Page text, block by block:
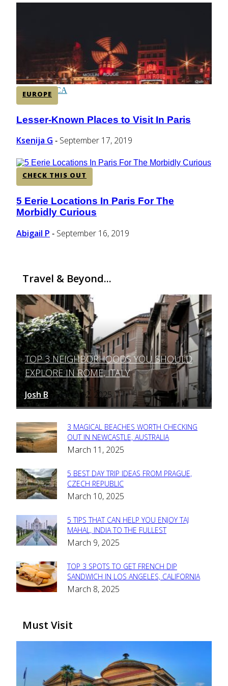
SOUTH AMERICA
AFRICA
EUROPE
Section
Heading
Lesser-Known Places to Visit In Paris
Ksenija G - September 17, 2019
CHECK THIS OUT
Section
Heading
5 Eerie Locations In Paris For The
Morbidly Curious
Abigail P - September 16, 2019
Travel & Beyond...
Section
Heading
TOP 3 NEIGHBORHOODS YOU SHOULD
EXPLORE IN ROME, ITALY
Josh B - March 12, 2025
Section
Heading
3 MAGICAL BEACHES WORTH CHECKING
OUT IN NEWCASTLE, AUSTRALIA
March 11, 2025
Section
Heading
5 BEST DAY TRIP IDEAS FROM PRAGUE,
CZECH REPUBLIC
March 10, 2025
Section
Heading
5 TIPS THAT CAN HELP YOU ENJOY TAJ
MAHAL, INDIA TO THE FULLEST
March 9, 2025
Section
Heading
TOP 3 SPOTS TO GET FRENCH DIP
SANDWICH IN LOS ANGELES, CALIFORNIA
March 8, 2025
Must Visit